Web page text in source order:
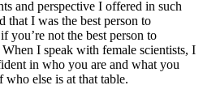
and perspective I offered in such
that I was the best person to
you’re not the best person to
I speak with female scientists, I
in who you are and what you
who else is at that table.